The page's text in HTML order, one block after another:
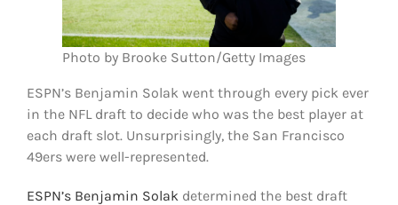
Photo by Brooke Sutton/Getty Images
ESPN’s Benjamin Solak went through every pick ever
in the NFL draft to decide who was the best player at
each draft slot. Unsurprisingly, the San Francisco
49ers were well-represented.
ESPN’s Benjamin Solakdetermined the best draft